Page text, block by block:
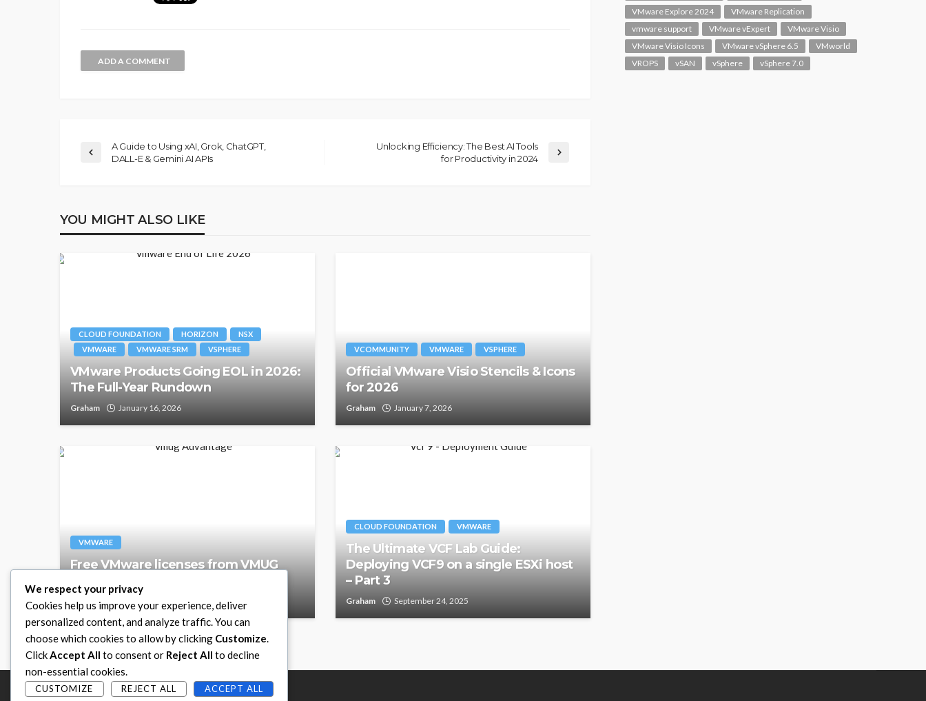
ADD A COMMENT
A Guide to Using xAI, Grok, ChatGPT,
DALL-E & Gemini AI APIs
Unlocking Efficiency: The Best AI Tools
for Productivity in 2024
YOU MIGHT ALSO LIKE
CLOUD FOUNDATION HORIZON
NSX
VMWARE
VMWARE SRM VSPHERE
VMware Products Going EOL in 2026:
The Full-Year Rundown
Graham January 16, 2026
VCOMMUNITY VMWARE VSPHERE
Official VMware Visio Stencils & Icons
for 2026
Graham January 7, 2026
VMWARE
Free VMware licenses from VMUG
Graham September 24, 2025
CLOUD FOUNDATION VMWARE
The Ultimate VCF Lab Guide:
Deploying VCF9 on a single ESXi host
– Part 3
Graham September 24, 2025
VMware Explore 2024
VMware Replication
vmware support
VMware vExpert
VMware Visio
VMware Visio Icons
VMware vSphere 6.5
VMworld
VROPS
vSAN vSphere vSphere 7.0
We respect your privacy
Cookies help us improve your experience, deliver
personalized content, and analyze traffic. You can
choose which cookies to allow by clicking Customize.
ClickAccept All to consent or Reject All to decline
non-essential cookies.
CUSTOMIZE REJECT ALL ACCEPT ALL